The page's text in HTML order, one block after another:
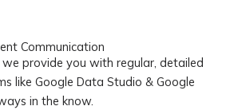
Communication
we provide you with regular, detailed
like Google Data Studio & Google
in the know.